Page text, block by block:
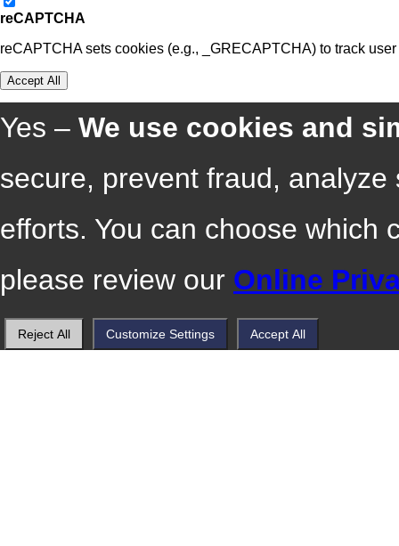
reCAPTCHA
reCAPTCHA sets cookies (e.g., _GRECAPTCHA) to track
Accept All
Yes – We use cookies and
secure, prevent fraud,
efforts. You can choose which
please review our Online
Reject All Customize Settings Accept All